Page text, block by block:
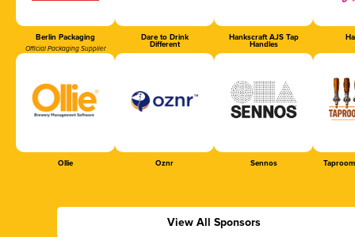
Berlin Packaging
Official Packaging Supplier
Dare to Drink
Different
Hankscraft AJS Tap
Handles
Ollie Oznr Sennos
View All Sponsors